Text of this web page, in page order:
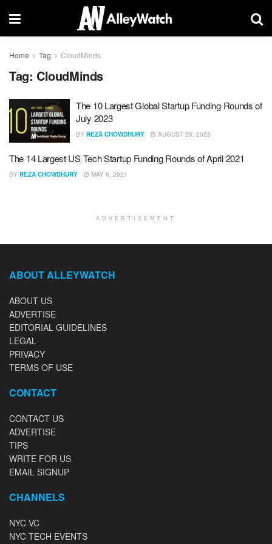
Home Tag CloudMinds
Tag: CloudMinds
The 10 Largest Global Startup Funding Rounds of
July 2023
BY REZA CHOWDHURY AUGUST 25, 2023
The 14 Largest US Tech Startup Funding Rounds of April 2021
BY REZA CHOWDHURY MAY 6, 2021
ADVERTISEMENT
ABOUT ALLEYWATCH
ABOUT US
ADVERTISE
EDITORIAL GUIDELINES
LEGAL
PRIVACY
TERMS OF USE
CONTACT
CONTACT US
ADVERTISE
TIPS
WRITE FOR US
EMAIL SIGNUP
CHANNELS
NYC VC
NYC TECH EVENTS